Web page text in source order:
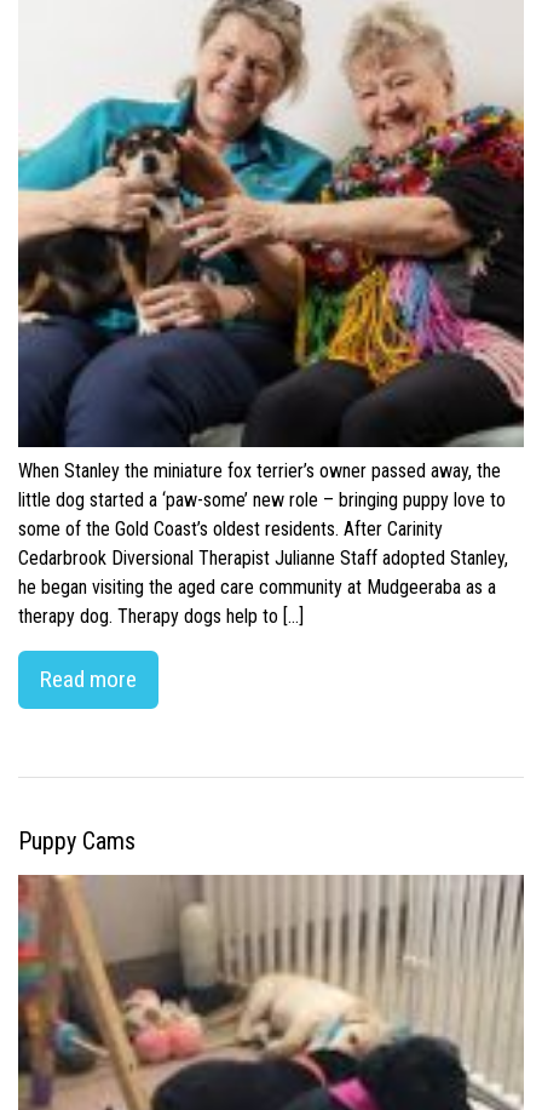
When Stanley the miniature fox terrier’s owner passed away, the
little dog started a ‘paw-some’ new role – bringing puppy love to
some of the Gold Coast’s oldest residents. After Carinity
Cedarbrook Diversional Therapist Julianne Staff adopted Stanley,
he began visiting the aged care community at Mudgeeraba as a
therapy dog. Therapy dogs help to […]
Read more
Puppy Cams